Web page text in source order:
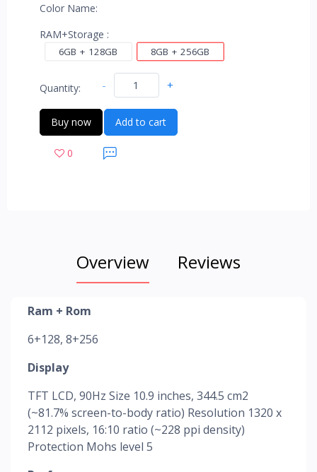
Color Name:
RAM+Storage :
6GB + 128GB 8GB + 256GB
Quantity: - +
Buy now Add to cart
0
Overview Reviews
Ram + Rom
6+128, 8+256
Display
TFT LCD, 90Hz Size 10.9 inches, 344.5 cm2
(~81.7% screen-to-body ratio) Resolution 1320 x
2112 pixels, 16:10 ratio (~228 ppi density)
Protection Mohs level 5